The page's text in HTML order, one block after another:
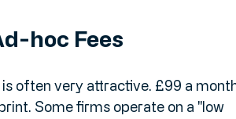
time in the long run.
hoc Fees